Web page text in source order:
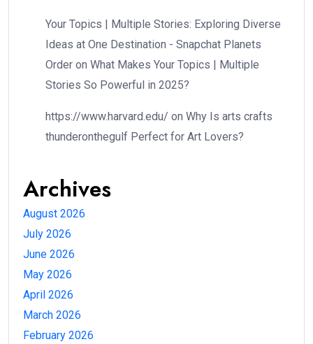
Your Topics | Multiple Stories: Exploring Diverse
Ideas at One Destination - Snapchat Planets
Order on What Makes Your Topics | Multiple
Stories So Powerful in 2025?
https://www.harvard.edu/ on Why Is arts crafts
thunderonthegulf Perfect for Art Lovers?
Archives
August 2026
July 2026
June 2026
May 2026
April 2026
March 2026
February 2026